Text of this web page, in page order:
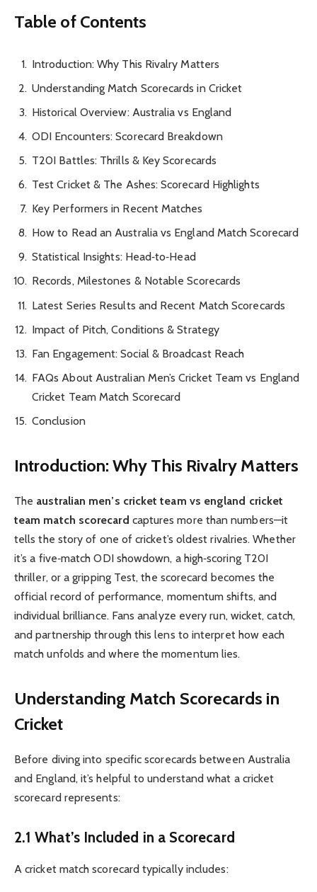
Table of Contents
Introduction: Why This Rivalry Matters
Understanding Match Scorecards in Cricket
Historical Overview: Australia vs England
ODI Encounters: Scorecard Breakdown
T20I Battles: Thrills & Key Scorecards
Test Cricket & The Ashes: Scorecard Highlights
Key Performers in Recent Matches
How to Read an Australia vs England Match Scorecard
Statistical Insights: Head‑to‑Head
Records, Milestones & Notable Scorecards
Latest Series Results and Recent Match Scorecards
Impact of Pitch, Conditions & Strategy
Fan Engagement: Social & Broadcast Reach
FAQs About Australian Men’s Cricket Team vs England
Cricket Team Match Scorecard
Conclusion
Introduction: Why This Rivalry Matters
The australian men’s cricket team vs england cricket
team match scorecard captures more than numbers—it
tells the story of one of cricket’s oldest rivalries. Whether
it’s a five‑match ODI showdown, a high‑scoring T20I
thriller, or a gripping Test, the scorecard becomes the
official record of performance, momentum shifts, and
individual brilliance. Fans analyze every run, wicket, catch,
and partnership through this lens to interpret how each
match unfolds and where the momentum lies.
Understanding Match Scorecards in
Cricket
Before diving into specific scorecards between Australia
and England, it’s helpful to understand what a cricket
scorecard represents:
2.1 What’s Included in a Scorecard
A cricket match scorecard typically includes: